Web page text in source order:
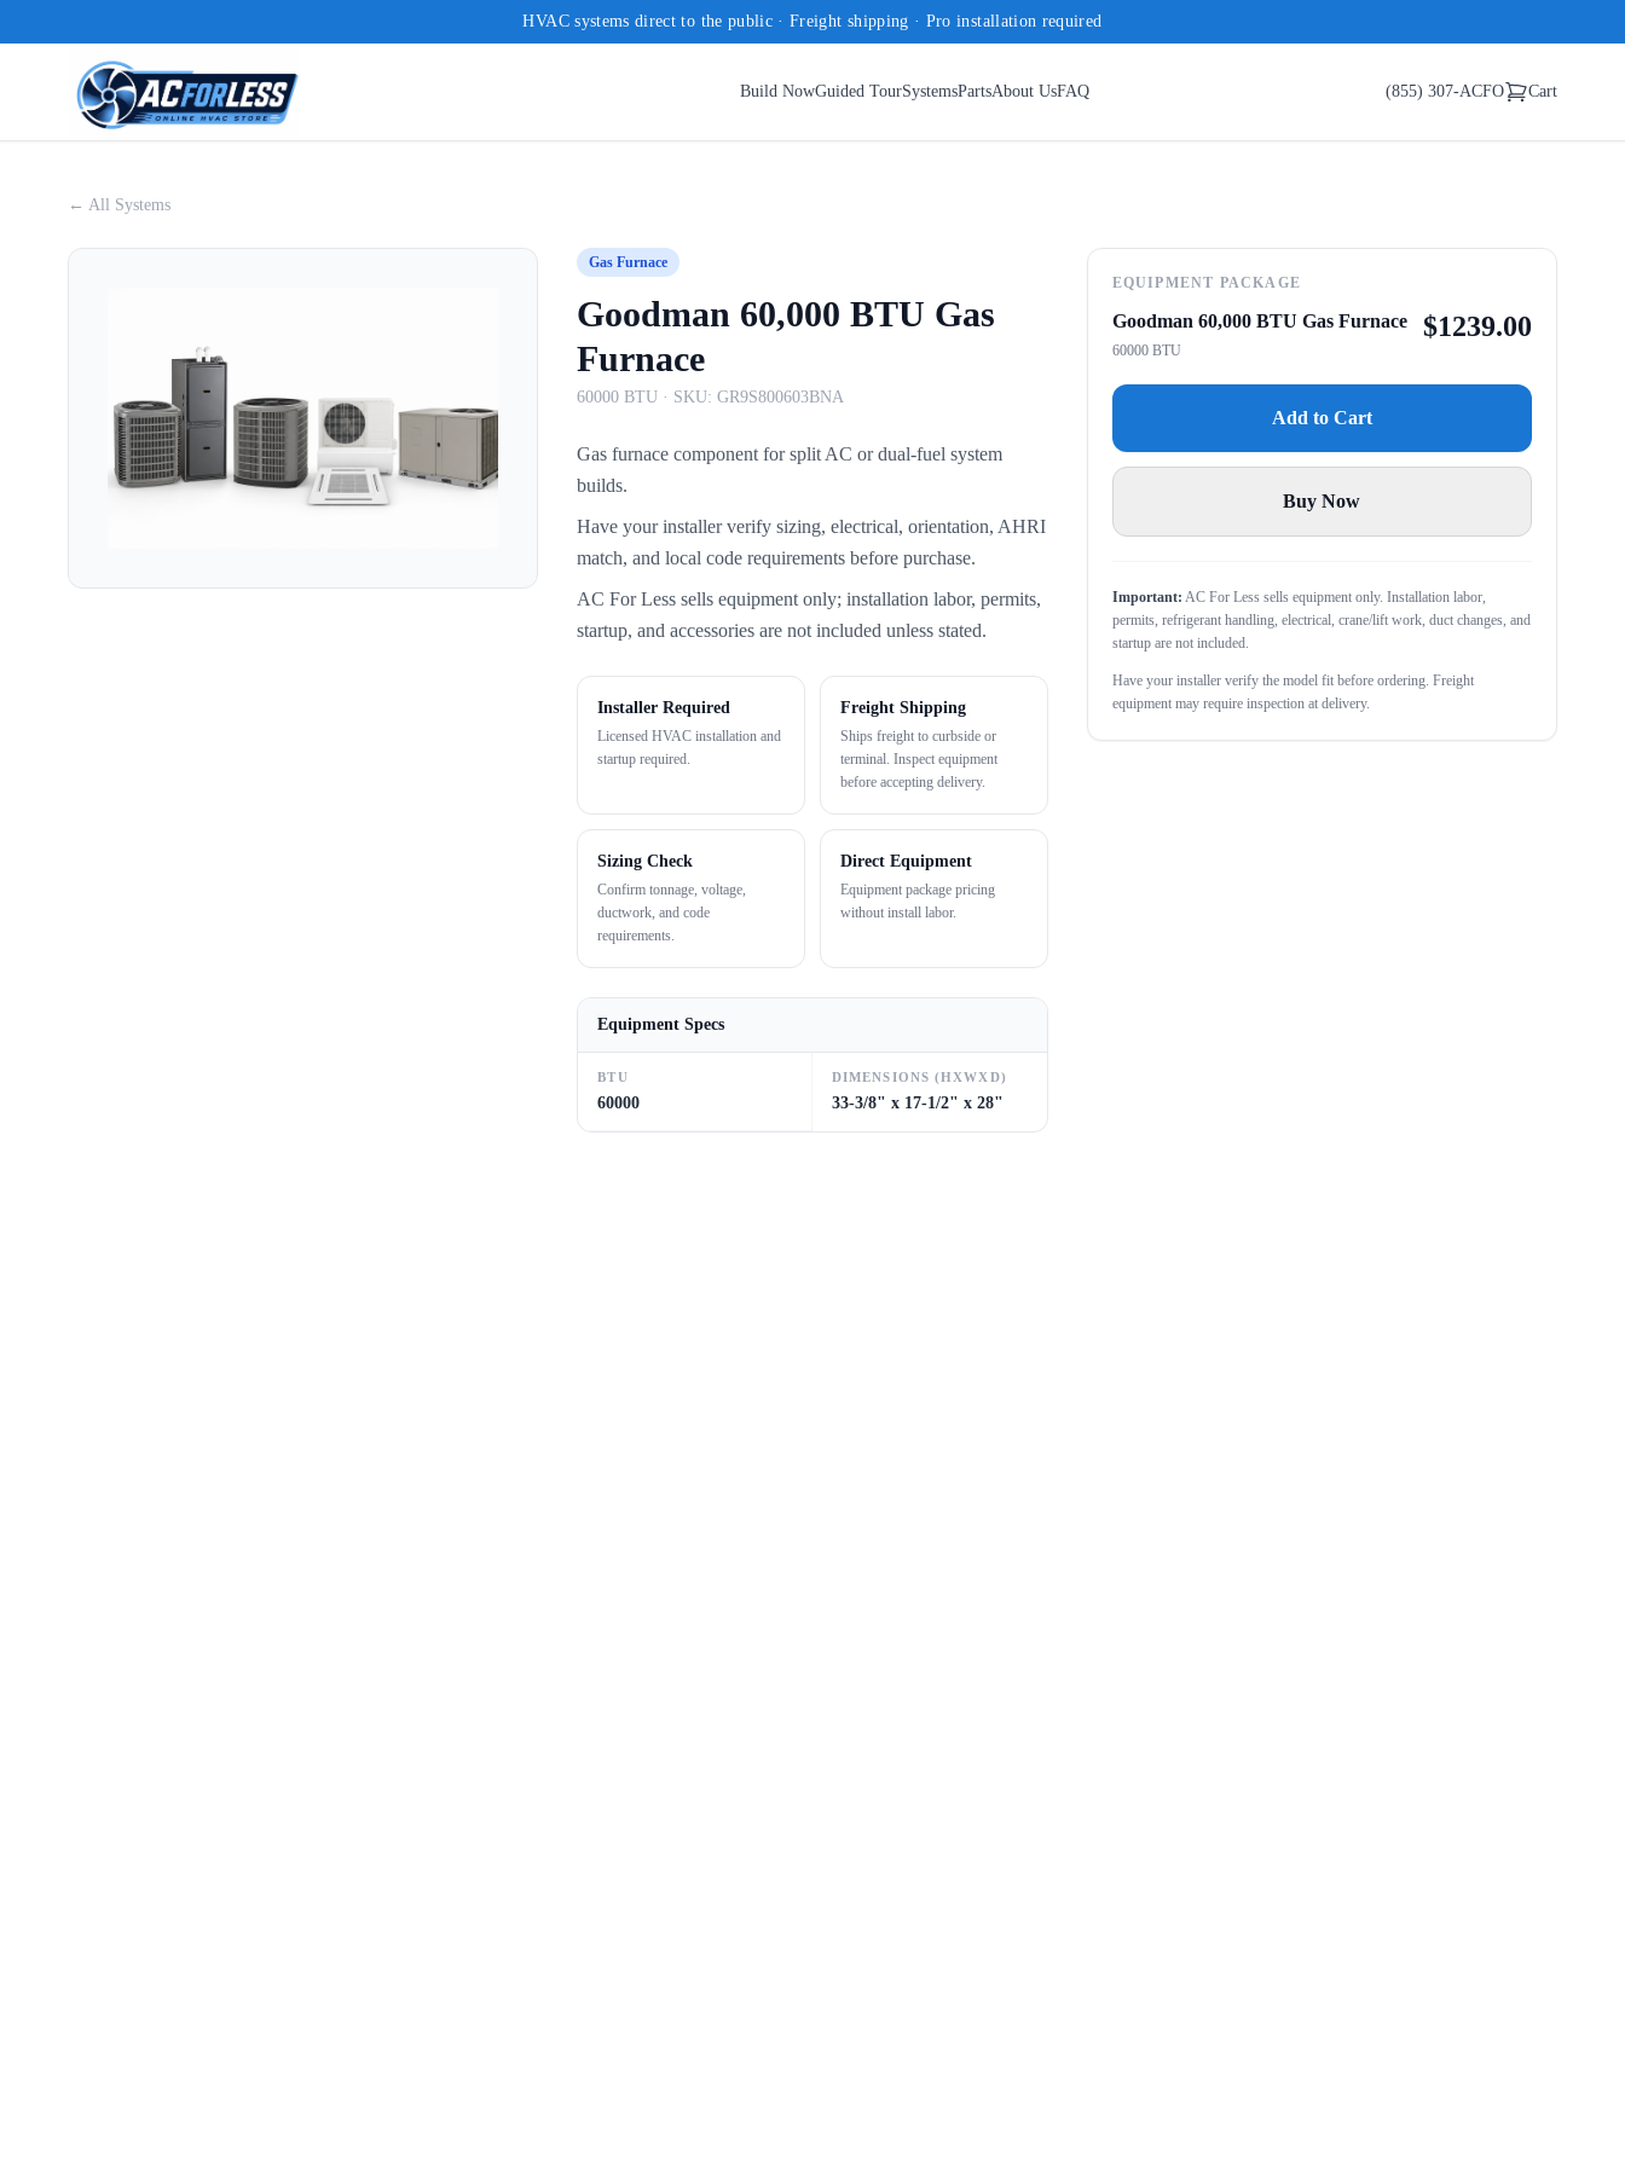
HVAC systems direct to the public · Freight shipping · Pro installation required
Build NowGuided TourSystemsPartsAbout UsFAQ (855) 307-ACFO Cart
← All Systems
Gas Furnace
Goodman 60,000 BTU Gas
Furnace
60000 BTU · SKU:GR9S800603BNA
Gas furnace component for split AC or dual-fuel system
builds.
Have your installer verify sizing, electrical, orientation, AHRI
match, and local code requirements before purchase.
AC For Less sells equipment only; installation labor, permits,
startup, and accessories are not included unless stated.
Installer Required
Licensed HVAC installation and
startup required.
Freight Shipping
Ships freight to curbside or
terminal. Inspect equipment
before accepting delivery.
Sizing Check
Confirm tonnage, voltage,
ductwork, and code
requirements.
Direct Equipment
Equipment package pricing
without install labor.
Equipment Specs
BTU
60000
DIMENSIONS (HXWXD)
33-3/8" x 17-1/2" x 28"
EQUIPMENT PACKAGE
Goodman 60,000 BTU Gas Furnace
60000 BTU
$1239.00
Add to Cart
Buy Now
Important: AC For Less sells equipment only. Installation labor,
permits, refrigerant handling, electrical, crane/lift work, duct changes, and
startup are not included.
Have your installer verify the model fit before ordering. Freight
equipment may require inspection at delivery.